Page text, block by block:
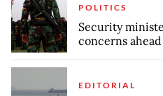
POLITICS
Security
concerns
EDITORIAL